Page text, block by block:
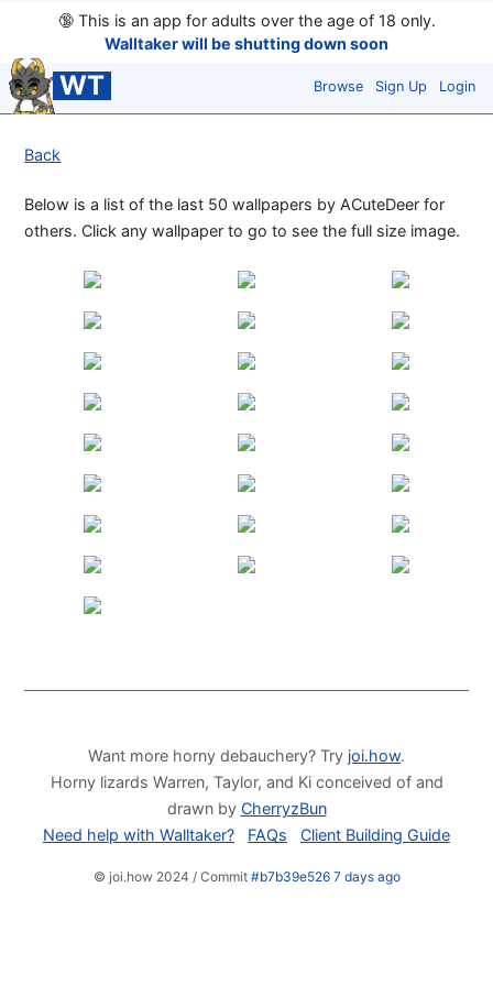
🔞This is an app for adults over the age of 18 only.
Walltaker will be shutting down soon
WT Browse Sign Up Login
Back
Below is a list of the last 50 wallpapers by ACuteDeer for
others. Click any wallpaper to go to see the full size image.
Want more horny debauchery? Try joi.how.
Horny lizards Warren, Taylor, and Ki conceived of and
drawn by CherryzBun
Need help with Walltaker?
FAQs Client Building Guide
© joi.how 2024 / Commit #b7b39e526 7 days ago